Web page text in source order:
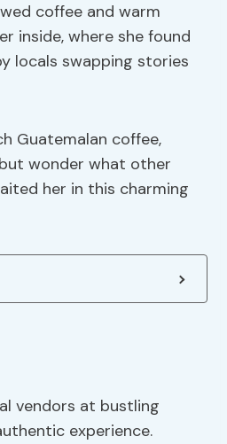
coffee and warm
inside, where she found
locals swapping stories
Guatemalan coffee,
wonder what other
her in this charming
vendors at bustling
experience.